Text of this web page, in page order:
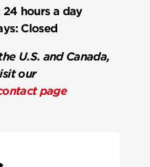
24 hours a day
Closed
U.S. and Canada,
our
page